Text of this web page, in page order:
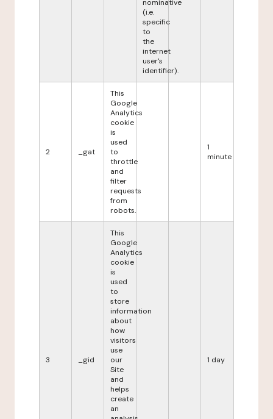
nominative
(i.e.
specific
to
the
internet
user's
identifier).
2 _gat
This
Google
Analytics
cookie
is
used
to
throttle
and
filter
requests
from
robots.
1
minute
3 _gid
This
Google
Analytics
cookie
is
used
to
store
information
about
how
visitors
use
our
Site
and
helps
create
an
1 day